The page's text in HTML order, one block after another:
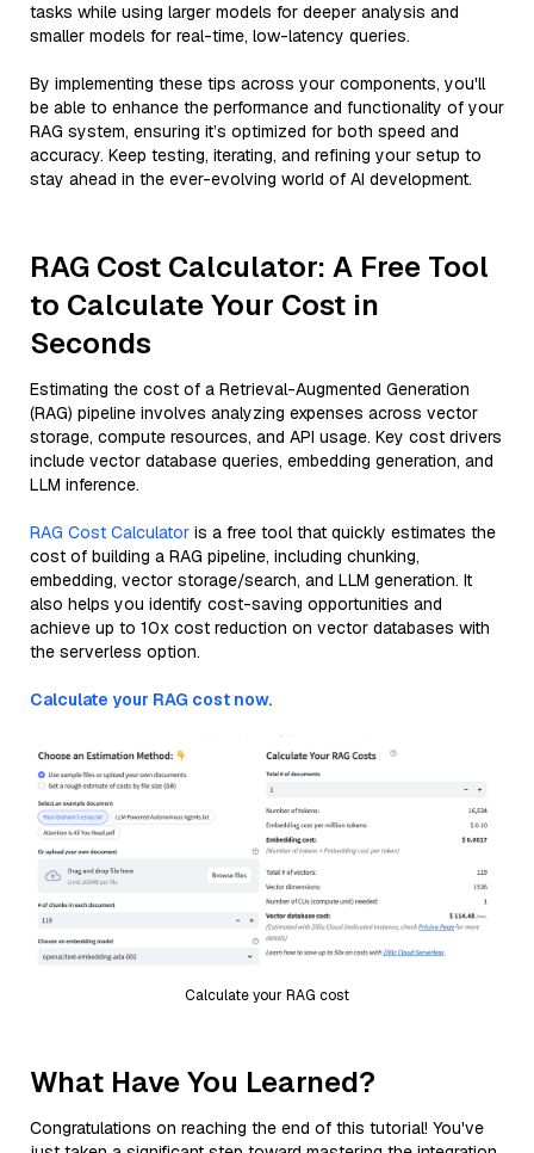
tasks while using larger models for deeper analysis and
smaller models for real-time, low-latency queries.
By implementing these tips across your components, you'll
be able to enhance the performance and functionality of your
RAG system, ensuring it’s optimized for both speed and
accuracy. Keep testing, iterating, and refining your setup to
stay ahead in the ever-evolving world of AI development.
RAG Cost Calculator: A Free Tool
to Calculate Your Cost in
Seconds
Estimating the cost of a Retrieval-Augmented Generation
(RAG) pipeline involves analyzing expenses across vector
storage, compute resources, and API usage. Key cost drivers
include vector database queries, embedding generation, and
LLM inference.
RAG Cost Calculator is a free tool that quickly estimates the
cost of building a RAG pipeline, including chunking,
embedding, vector storage/search, and LLM generation. It
also helps you identify cost-saving opportunities and
achieve up to 10x cost reduction on vector databases with
the serverless option.
Calculate your RAG cost now.
Calculate your RAG cost
What Have You Learned?
Congratulations on reaching the end of this tutorial! You've